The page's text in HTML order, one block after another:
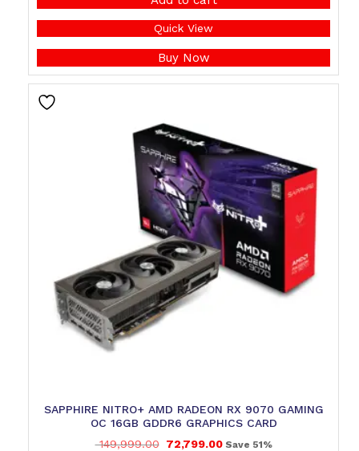
Quick View
Buy Now
SAPPHIRE NITRO+ AMD RADEON RX 9070 GAMING
OC 16GB GDDR6 GRAPHICS CARD
149,999.00 72,799.00Save 51%